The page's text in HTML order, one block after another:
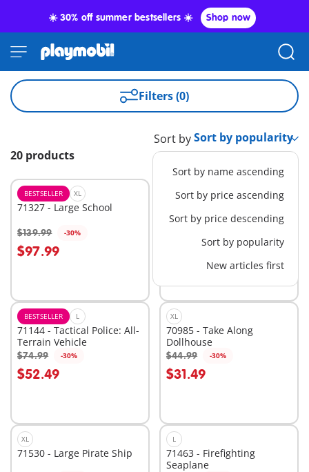
☀️ 30% off summer bestsellers ☀️ Shop now
Filters (0)
20 products
Sort by
Sort by name ascending
Sort by price ascending
Sort by price descending
Sort by popularity
New articles first
BESTSELLER XL
71327 - Large School
$139.99 -30%
$97.99
Add to cart
BESTSELLER M
with Trailer
$16.00
Add to cart
BESTSELLER L
71144 - Tactical Police: All-
Terrain Vehicle
$74.99 -30%
$52.49
Add to cart
XL
70985 - Take Along
Dollhouse
$44.99 -30%
$31.49
Add to cart
XL
71530 - Large Pirate Ship
L
71463 - Firefighting
Seaplane